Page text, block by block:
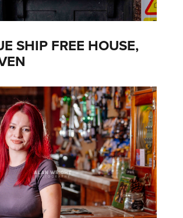
SHIP FREE HOUSE,